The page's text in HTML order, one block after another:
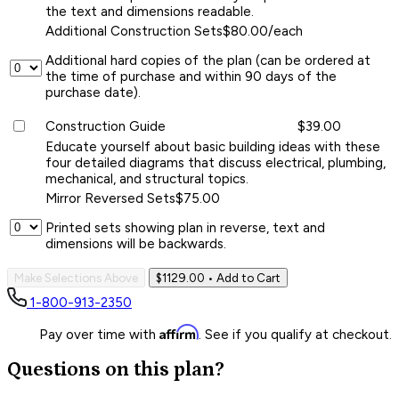
the text and dimensions readable.
Additional Construction Sets$80.00/each
Additional hard copies of the plan (can be ordered at
the time of purchase and within 90 days of the
purchase date).
Construction Guide
$39.00
Educate yourself about basic building ideas with these
four detailed diagrams that discuss electrical, plumbing,
mechanical, and structural topics.
Mirror Reversed Sets$75.00
Printed sets showing plan in reverse, text and
dimensions will be backwards.
Make Selections Above $1129.00 • Add to Cart
1-800-913-2350
Pay over time with Affirm. See if you qualify at checkout.
Questions on this plan?